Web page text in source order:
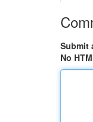
Submit
No